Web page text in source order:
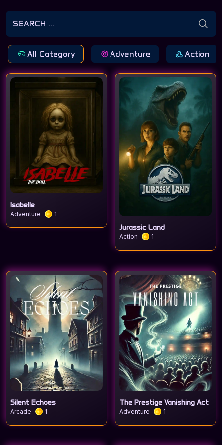
All Category Adventure Action
Isabelle
Adventure 1
Jurassic Land
Action 1
Silent Echoes
Arcade 1
The Prestige Vanishing Act
Adventure 1